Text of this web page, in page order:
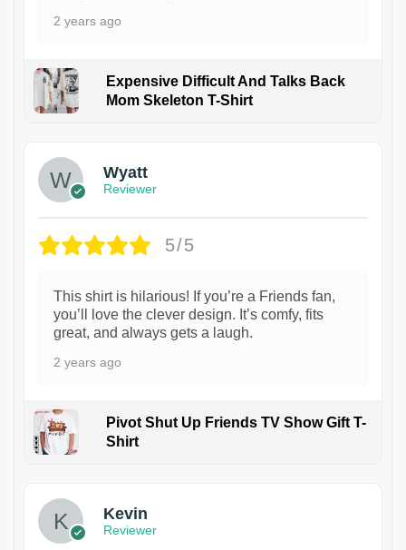
2 years ago
Expensive Difficult And Talks Back
Mom Skeleton T-Shirt
Wyatt
Reviewer
5/5
This shirt is hilarious! If you’re a Friends fan,
you’ll love the clever design. It’s comfy, fits
great, and always gets a laugh.
2 years ago
Pivot Shut Up Friends TV Show Gift T-
Shirt
Kevin
Reviewer